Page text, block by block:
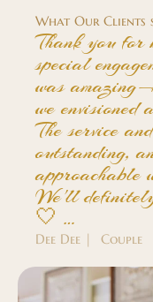
What Our Clients
Thank you
special
was
we
The service
outstanding,
approachable
We'll
🤍 …
Dee Dee | Couple